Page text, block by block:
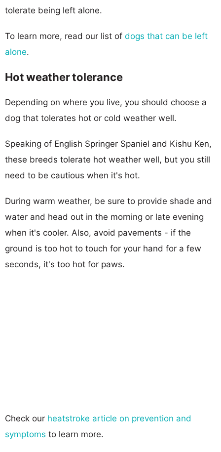
tolerate being left alone.
To learn more, read our list of dogs that can be left
alone.
Hot weather tolerance
Depending on where you live, you should choose a
dog that tolerates hot or cold weather well.
Speaking of English Springer Spaniel and Kishu Ken,
these breeds tolerate hot weather well, but you still
need to be cautious when it's hot.
During warm weather, be sure to provide shade and
water and head out in the morning or late evening
when it's cooler. Also, avoid pavements - if the
ground is too hot to touch for your hand for a few
seconds, it's too hot for paws.
Check our heatstroke article on prevention and
symptoms to learn more.